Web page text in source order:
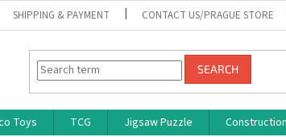
SHIPPING & PAYMENT CONTACT US/PRAGUE STORE
SEARCH
Toys TCG Jigsaw Puzzle